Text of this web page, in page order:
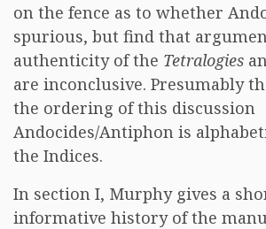
on the fence as to whether
spurious, but find that
authenticity of the Tetralogies
are inconclusive. Presumably
the ordering of this discussion
Andocides/Antiphon is
the Indices.
In section I, Murphy gives a
informative history of the